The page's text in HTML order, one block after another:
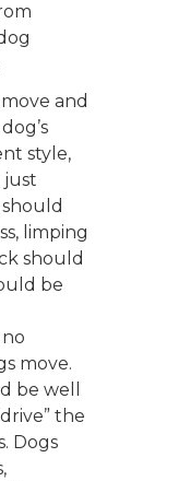
and
style,
just
limping
should
be
move.
be well
the
Dogs